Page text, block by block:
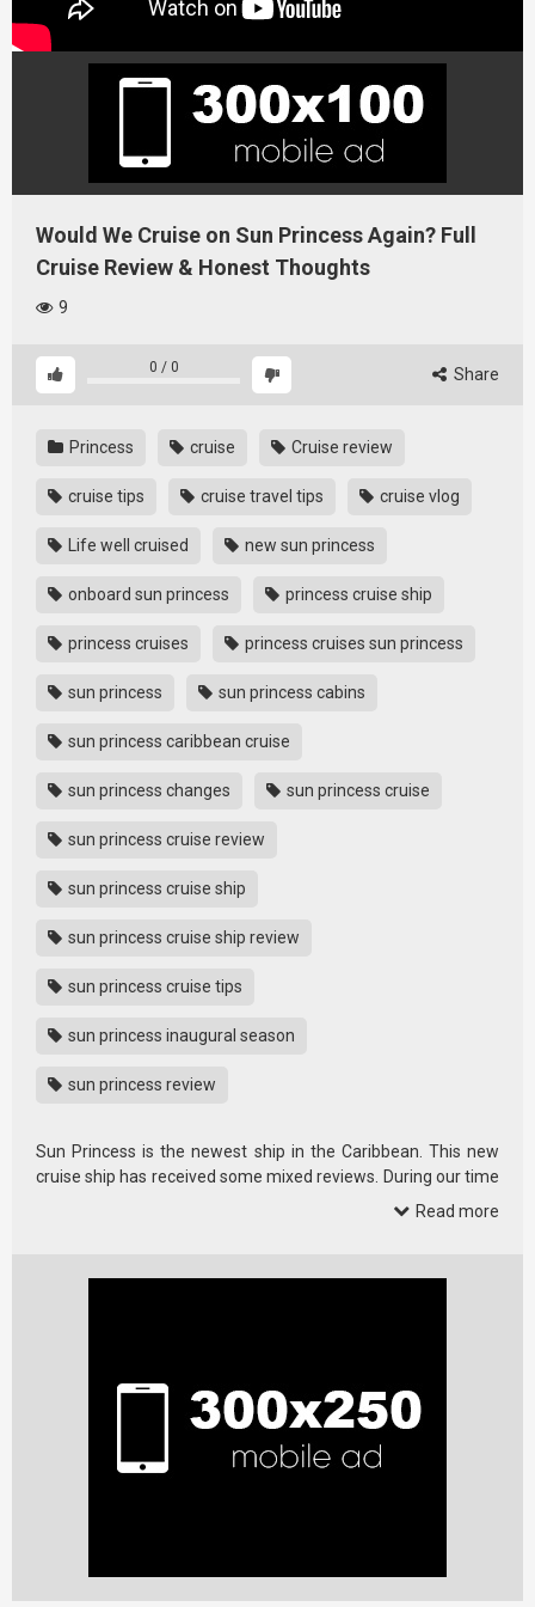
Would We Cruise on Sun Princess Again? Full
Cruise Review & Honest Thoughts
9
0 / 0 Share
Princess cruise Cruise review
cruise tips cruise travel tips cruise vlog
Life well cruised new sun princess
onboard sun princess princess cruise ship
princess cruises princess cruises sun princess
sun princess sun princess cabins
sun princess caribbean cruise
sun princess changes sun princess cruise
sun princess cruise review
sun princess cruise ship
sun princess cruise ship review
sun princess cruise tips
sun princess inaugural season
sun princess review
Sun Princess is the newest ship in the Caribbean. This new
cruise ship has received some mixed reviews. During our time
Read more